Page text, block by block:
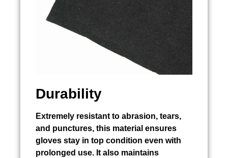
Durability
Extremely resistant to abrasion, tears,
and punctures, this material ensures
gloves stay in top condition even with
prolonged use. It also maintains